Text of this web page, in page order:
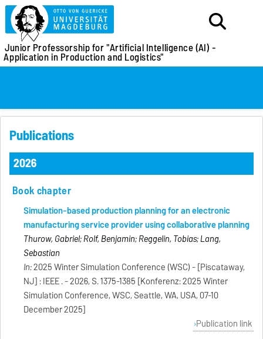
Junior Professorship for"Artificial Intelligence (AI) -
Application in Production and Logistics"
Publications
2026
Book chapter
Simulation-based production planning for an electronic
manufacturing service provider using collaborative planning
Thurow, Gabriel; Rolf, Benjamin; Reggelin, Tobias; Lang,
Sebastian
In:2025 Winter Simulation Conference (WSC) - [Piscataway,
NJ] : IEEE . - 2026, S. 1375-1385 [Konferenz: 2025 Winter
Simulation Conference, WSC, Seattle, WA, USA, 07-10
December 2025]
Publication link